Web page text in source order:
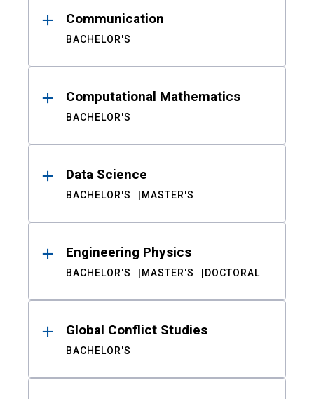
Communication
BACHELOR'S
Computational Mathematics
BACHELOR'S
Data Science
BACHELOR'S MASTER'S
Engineering Physics
BACHELOR'S MASTER'S DOCTORAL
Global Conflict Studies
BACHELOR'S